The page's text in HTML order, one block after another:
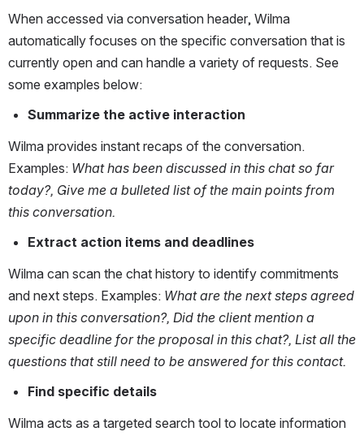
When accessed via conversation header, Wilma
automatically focuses on the specific conversation that is
currently open and can handle a variety of requests. See
some examples below:
Summarize the active interaction
Wilma provides instant recaps of the conversation.
Examples: What has been discussed in this chat so far
today?, Give me a bulleted list of the main points from
this conversation.
Extract action items and deadlines
Wilma can scan the chat history to identify commitments
and next steps. Examples: What are the next steps agreed
upon in this conversation?, Did the client mention a
specific deadline for the proposal in this chat?, List all the
questions that still need to be answered for this contact.
Find specific details
Wilma acts as a targeted search tool to locate information